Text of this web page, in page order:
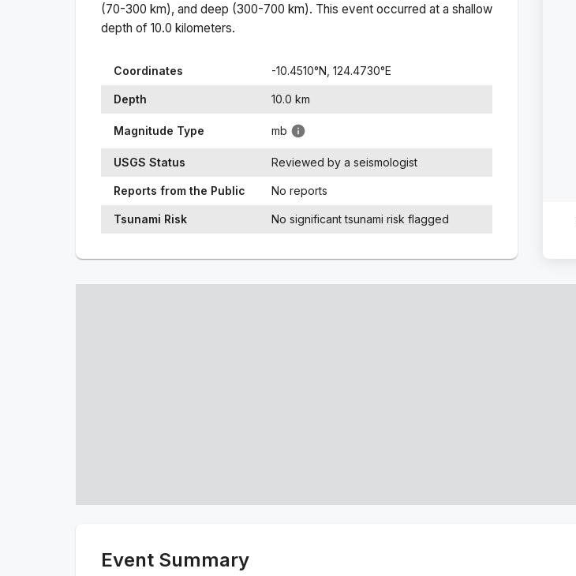
(70-300 km), and deep (300-700 km). This event occurred at a shallow
depth of 10.0 kilometers.
Coordinates -10.4510°N, 124.4730°E
Depth 10.0 km
Magnitude Type mb
USGS Status Reviewed by a seismologist
Reports from the Public No reports
Tsunami Risk No significant tsunami risk flagged
Event Summary